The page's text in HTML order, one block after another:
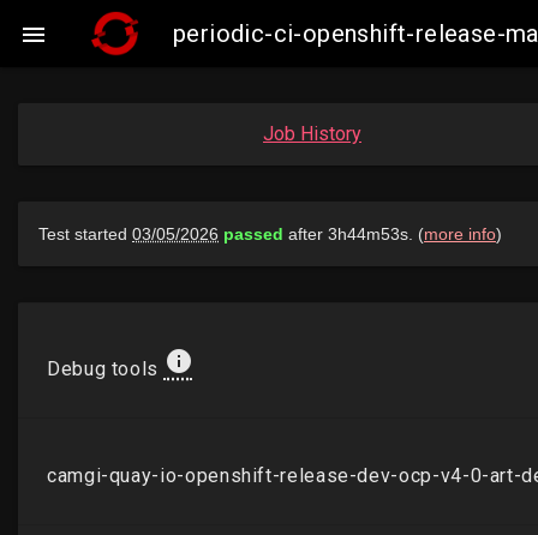
 periodic-ci-openshift-release-
Job History